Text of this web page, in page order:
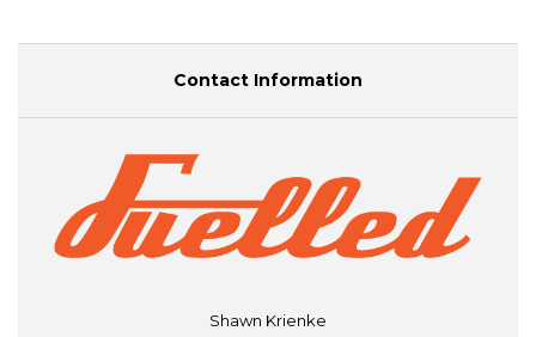
Contact Information
Shawn Krienke